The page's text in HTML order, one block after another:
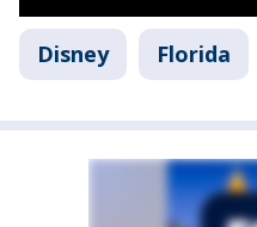
Disney Florida